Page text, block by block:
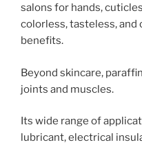
salons for hands,
colorless, tasteless,
benefits.
Beyond skincare,
joints and muscles.
Its wide range of
lubricant, electrical